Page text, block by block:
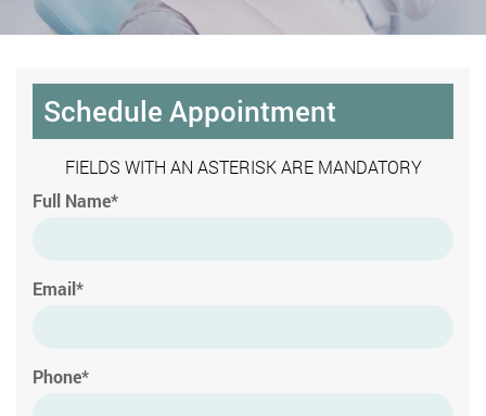
Schedule Appointment
FIELDS WITH AN ASTERISK ARE MANDATORY
Full Name*
Email*
Phone*